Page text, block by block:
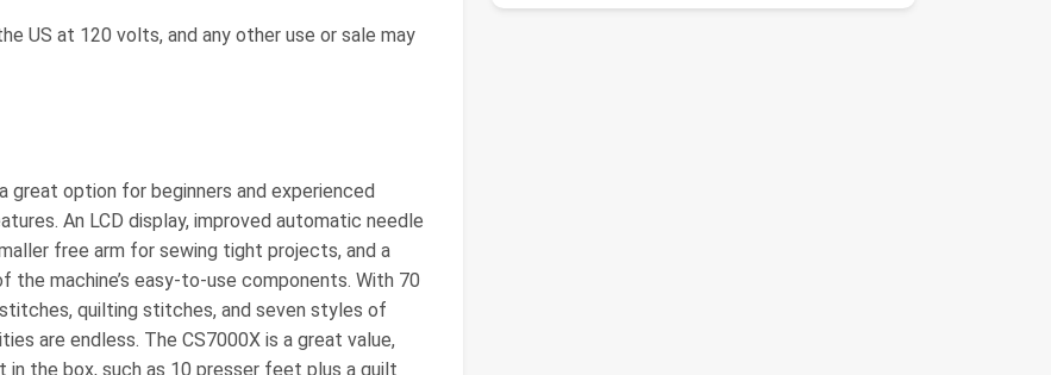
US at 120 volts, and any other use or sale may
great option for beginners and experienced
An LCD display, improved automatic needle
free arm for sewing tight projects, and a
machine’s easy-to-use components. With 70
quilting stitches, and seven styles of
are endless. The CS7000X is a great value,
in the box, such as 10 presser feet plus a quilt